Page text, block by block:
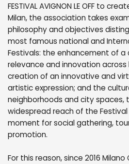
FESTIVAL AVIGNON LE OFF to
Milan, the association takes
philosophy and objectives
most famous national and
Festivals: the enhancement of
relevance and innovation across
creation of an innovative and
artistic expression; and the
neighborhoods and city spaces,
widespread reach of the
moment for social gathering,
promotion.
For this reason, since 2016